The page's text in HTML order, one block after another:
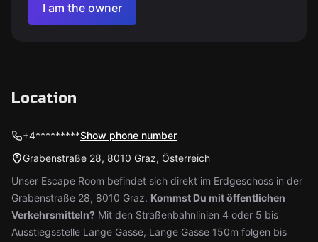
I am the owner
Location
+4*********Show phone number
Grabenstraße 28, 8010 Graz, Österreich
Unser Escape Room befindet sich direkt im Erdgeschoss in der
Grabenstraße 28, 8010 Graz. Kommst Du mit öffentlichen
Verkehrsmitteln? Mit den Straßenbahnlinien 4 oder 5 bis
Ausstiegsstelle Lange Gasse, Lange Gasse 150m folgen bis